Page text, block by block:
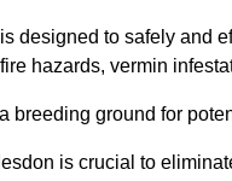
designed to safely and
hazards, vermin
breeding ground for
is crucial to